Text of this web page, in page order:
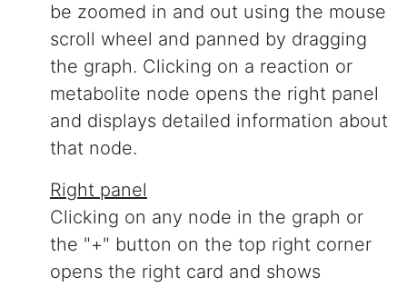
be zoomed in and out using the mouse
scroll wheel and panned by dragging
the graph. Clicking on a reaction or
metabolite node opens the right panel
and displays detailed information about
that node.
Right panel
Clicking on any node in the graph or
the "+" button on the top right corner
opens the right card and shows